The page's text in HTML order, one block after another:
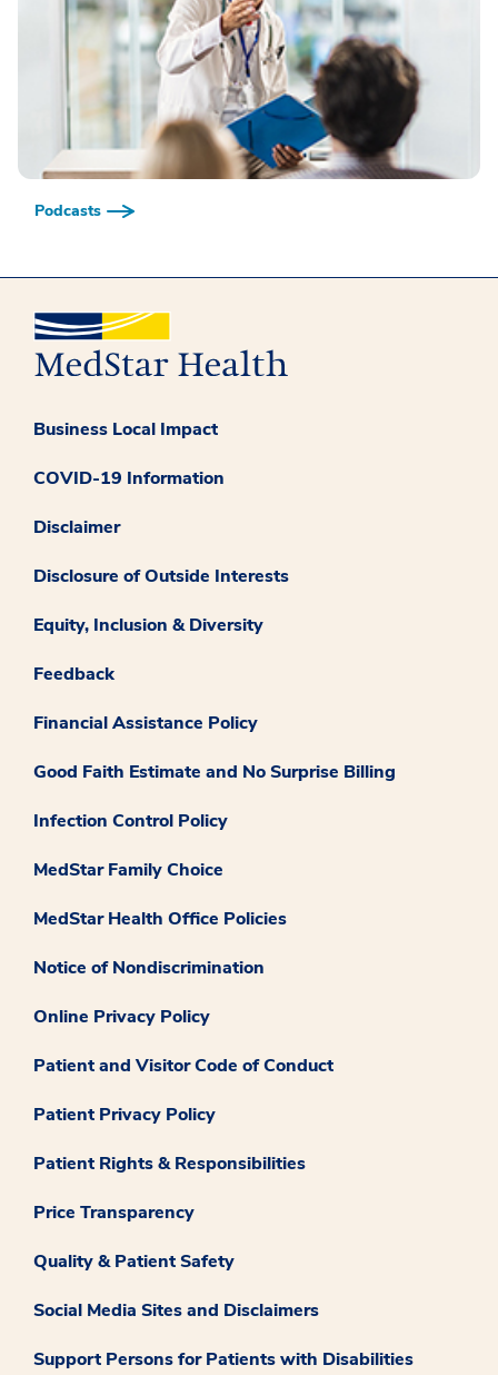
Podcasts
Business Local Impact
COVID-19 Information
Disclaimer
Disclosure of Outside Interests
Equity, Inclusion & Diversity
Feedback
Financial Assistance Policy
Good Faith Estimate and No Surprise Billing
Infection Control Policy
MedStar Family Choice
MedStar Health Office Policies
Notice of Nondiscrimination
Online Privacy Policy
Patient and Visitor Code of Conduct
Patient Privacy Policy
Patient Rights & Responsibilities
Price Transparency
Quality & Patient Safety
Social Media Sites and Disclaimers
Support Persons for Patients with Disabilities